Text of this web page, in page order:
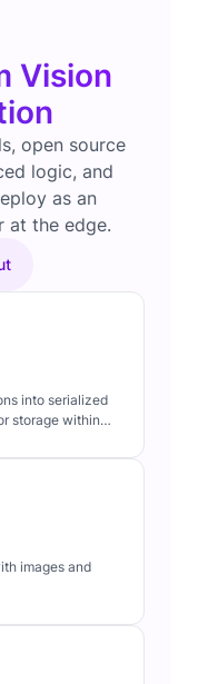
Vision
open source
logic, and
as an
at the edge.
into serialized
storage within
images and